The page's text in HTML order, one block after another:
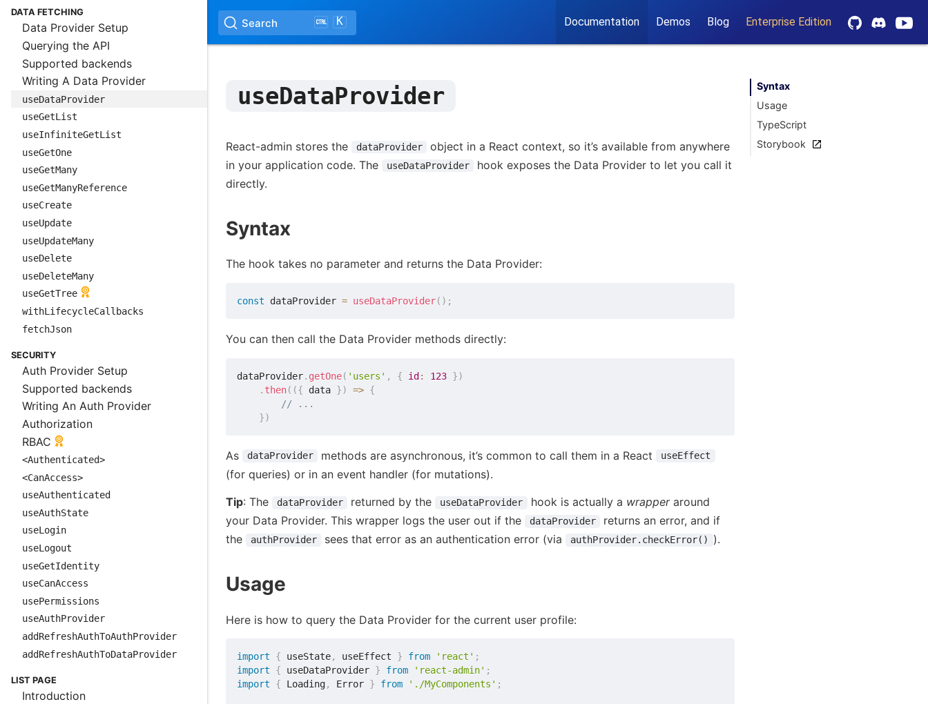
Search K Documentation Demos Blog Enterprise Edition
DATA FETCHING
Data Provider Setup
Querying the API
Supported backends
Writing A Data Provider
useDataProvider
useGetList
useInfiniteGetList
useGetOne
useGetMany
useGetManyReference
useCreate
useUpdate
useUpdateMany
useDelete
useDeleteMany
useGetTree
withLifecycleCallbacks
fetchJson
SECURITY
Auth Provider Setup
Supported backends
Writing An Auth Provider
Authorization
RBAC
<Authenticated>
<CanAccess>
useAuthenticated
useAuthState
useLogin
useLogout
useGetIdentity
useCanAccess
usePermissions
useAuthProvider
addRefreshAuthToAuthProvider
addRefreshAuthToDataProvider
LIST PAGE
Introduction
useDataProvider
React-admin stores the dataProvider
object in a React context, so it’s available from anywhere
in your application code. The
useDataProvider
hook exposes the Data Provider to let you call it
directly.
Syntax
The hook takes no parameter and returns the Data Provider:
const dataProvider = useDataProvider( ) ;
You can then call the Data Provider methods directly:
dataProvider. getOne( 'users' , { id : 123 })
. then( ({ data }) => {
// ...
})
As dataProvider methods are asynchronous, it’s common to call them in a React useEffect
(for queries) or in an event handler (for mutations).
Tip: The dataProvider returned by the useDataProvider hook is actually a wrapperaround
your Data Provider. This wrapper logs the user out if the
dataProvider
returns an error, and if
the
authProvider sees that error as an authentication error (via authProvider.checkError() ).
Usage
Here is how to query the Data Provider for the current user profile:
import { useState, useEffect } from 'react' ;
import
{ useDataProvider } from 'react-admin' ;
import
{ Loading, Error } from './MyComponents' ;
Syntax
Usage
TypeScript
Storybook